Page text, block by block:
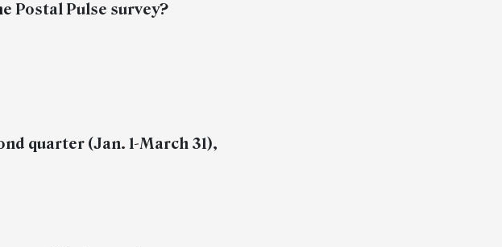
Postal Pulse survey?
quarter (Jan. 1-March 31),